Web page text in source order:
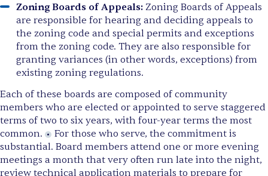
Zoning Boards of Appeals: Zoning Boards of Appeals
are responsible for hearing and deciding appeals to
the zoning code and special permits and exceptions
from the zoning code. They are also responsible for
granting variances (in other words, exceptions) from
existing zoning regulations.
Each of these boards are composed of community
members who are elected or appointed to serve staggered
terms of two to six years, with four-year terms the most
common.
For those who serve, the commitment is
substantial. Board members attend one or more evening
meetings a month that very often run late into the night,
review technical application materials to prepare for